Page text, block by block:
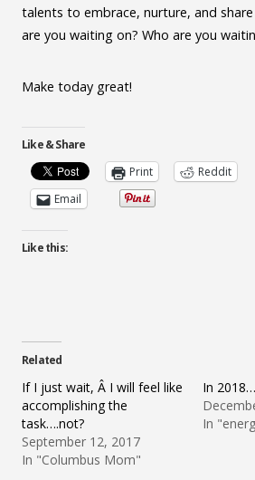
talents to embrace, nurture, and
are you waiting on? Who are you
Make today great!
Like & Share
Print
Reddit
Email
Like this:
Related
If I just wait, Â I will feel like
accomplishing the
task….not?
September 12, 2017
In "Columbus Mom"
In
In